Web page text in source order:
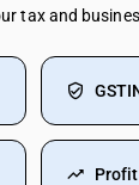
tax and